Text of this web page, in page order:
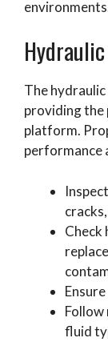
The
providing the
platform.
performance
Check
Follow
fluid